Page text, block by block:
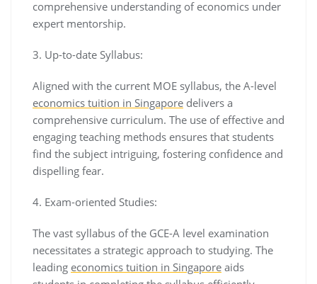
comprehensive understanding of economics under
expert mentorship.
3. Up-to-date Syllabus:
Aligned with the current MOE syllabus, the A-level
economics tuition in Singapore delivers a
comprehensive curriculum. The use of effective and
engaging teaching methods ensures that students
find the subject intriguing, fostering confidence and
dispelling fear.
4. Exam-oriented Studies:
The vast syllabus of the GCE-A level examination
necessitates a strategic approach to studying. The
leading economics tuition in Singapore aids